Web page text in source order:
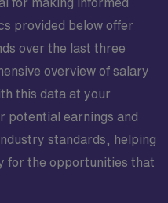
provided below offer
over the last three
overview of salary
this data at your
potential earnings and
standards, helping
for the opportunities that